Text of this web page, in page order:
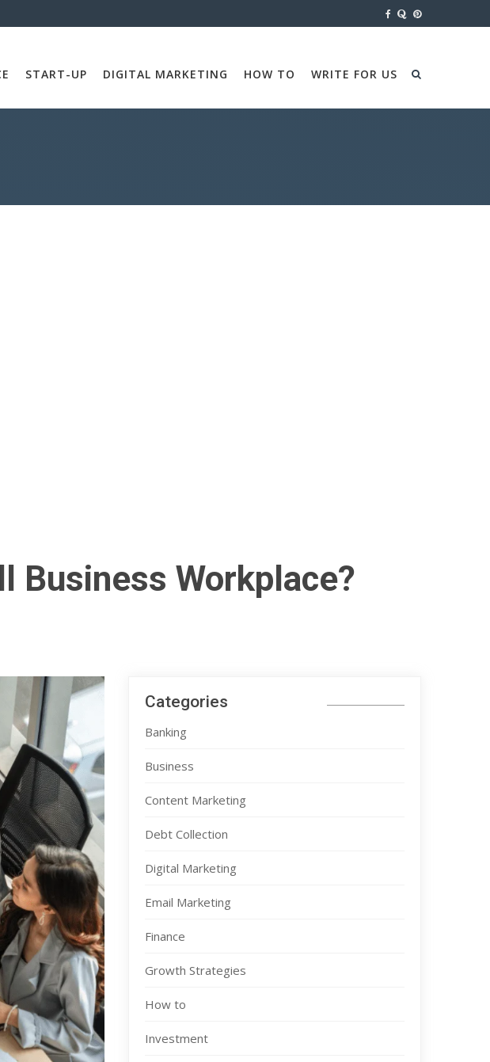
START-UP DIGITAL MARKETING HOW TO WRITE FOR US
Business Workplace?
Categories
Banking
Business
Content Marketing
Debt Collection
Digital Marketing
Email Marketing
Finance
Growth Strategies
How to
Investment